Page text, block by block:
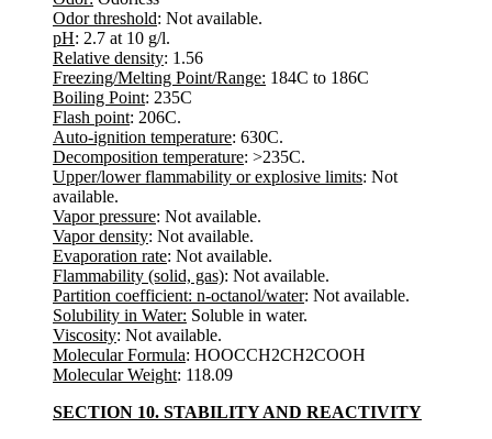
Odor threshold: Not available.
pH: 2.7 at 10 g/l.
Relative density: 1.56
Freezing/Melting Point/Range: 184C to 186C
Boiling Point: 235C
Flash point: 206C.
Auto-ignition temperature: 630C.
Decomposition temperature: >235C.
Upper/lower flammability or explosive limits: Not
available.
Vapor pressure: Not available.
Vapor density: Not available.
Evaporation rate: Not available.
Flammability (solid, gas): Not available.
Partition coefficient: n-octanol/water: Not available.
Solubility in Water: Soluble in water.
Viscosity: Not available.
Molecular Formula: HOOCCH2CH2COOH
Molecular Weight: 118.09
SECTION 10. STABILITY AND REACTIVITY